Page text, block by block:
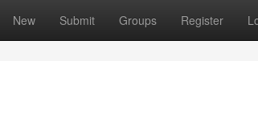
New Submit Groups Register